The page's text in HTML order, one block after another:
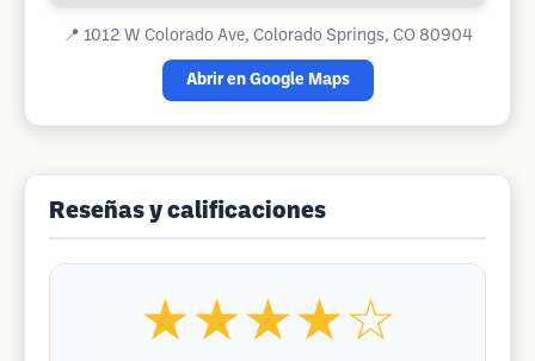
📍 1012 W Colorado Ave, Colorado Springs, CO 80904
Abrir en Google Maps
Reseñas y calificaciones
★★★★☆